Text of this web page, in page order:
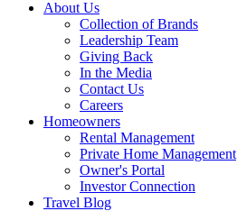
About Us
Collection of Brands
Leadership Team
Giving Back
In the Media
Contact Us
Careers
Homeowners
Rental Management
Private Home Management
Owner's Portal
Investor Connection
Travel Blog